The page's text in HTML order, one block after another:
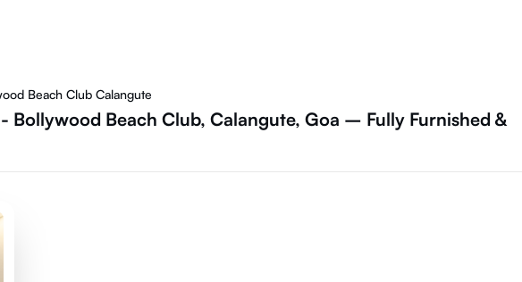
Beach Club Calangute
Bollywood Beach Club, Calangute, Goa – Fully Furnished &